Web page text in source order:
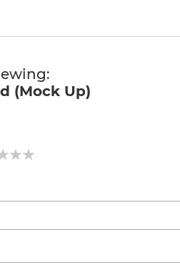
213 x 300 mm Full colour
(Mock Up)